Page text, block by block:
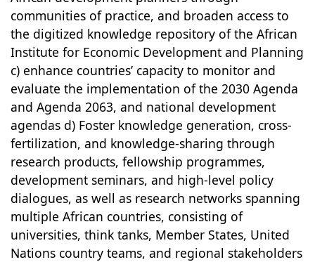
communities of practice, and broaden access to
the digitized knowledge repository of the African
Institute for Economic Development and Planning
c) enhance countries’ capacity to monitor and
evaluate the implementation of the 2030 Agenda
and Agenda 2063, and national development
agendas d) Foster knowledge generation, cross-
fertilization, and knowledge-sharing through
research products, fellowship programmes,
development seminars, and high-level policy
dialogues, as well as research networks spanning
multiple African countries, consisting of
universities, think tanks, Member States, United
Nations country teams, and regional stakeholders